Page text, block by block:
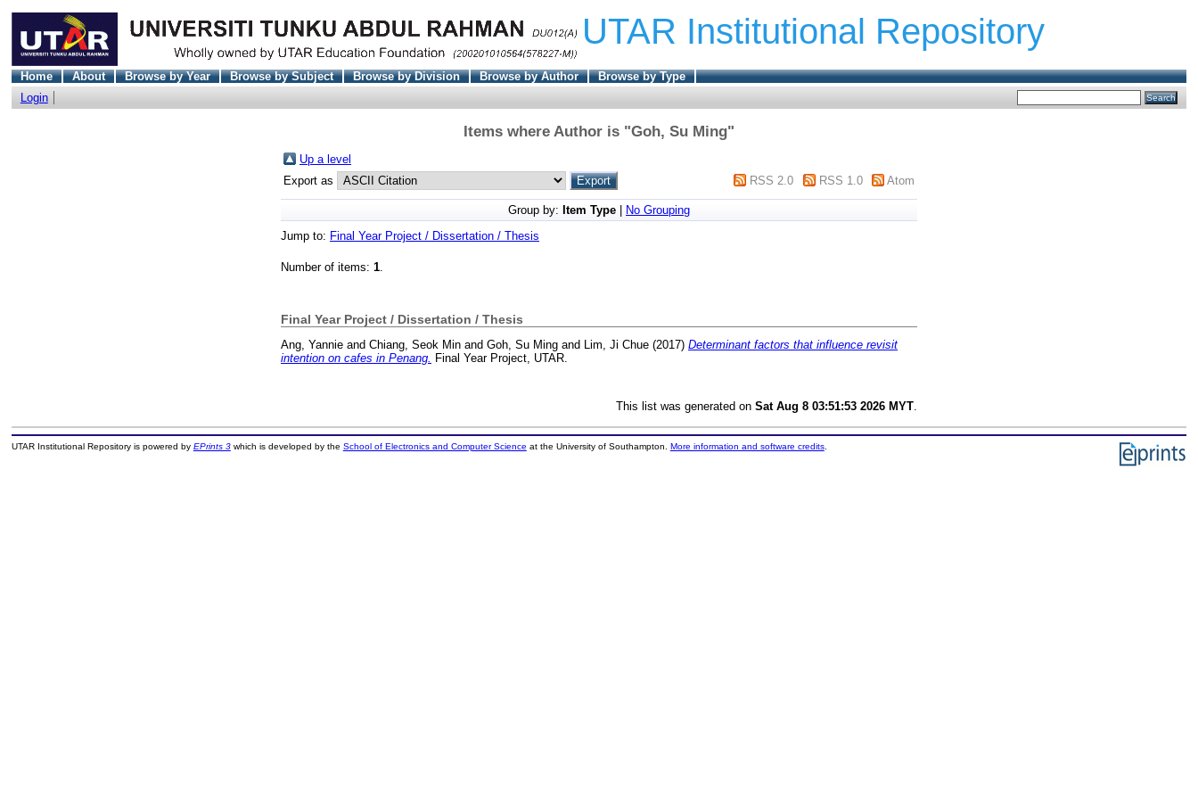
UTAR Institutional Repository
Home About Browse by Year Browse by Subject Browse by Division Browse by Author
Browse by Type
Login
Items where Author is "Goh, Su Ming"
Up a level
Export as
RSS 2.0 RSS 1.0 Atom
Group by: Item Type
No Grouping
Jump to: Final Year Project / Dissertation / Thesis
Number of items: 1.
Final Year Project / Dissertation / Thesis
Ang, Yannie and Chiang, Seok Min and Goh, Su Ming and Lim, Ji Chue (2017) Determinant factors that influence revisit
intention on cafes in Penang. Final Year Project, UTAR.
This list was generated on Sat Aug 8 03:51:53 2026 MYT
UTAR Institutional Repository is powered by EPrints 3which is developed by the School of Electronics and Computer Science at the University of Southampton. More information and software credits.